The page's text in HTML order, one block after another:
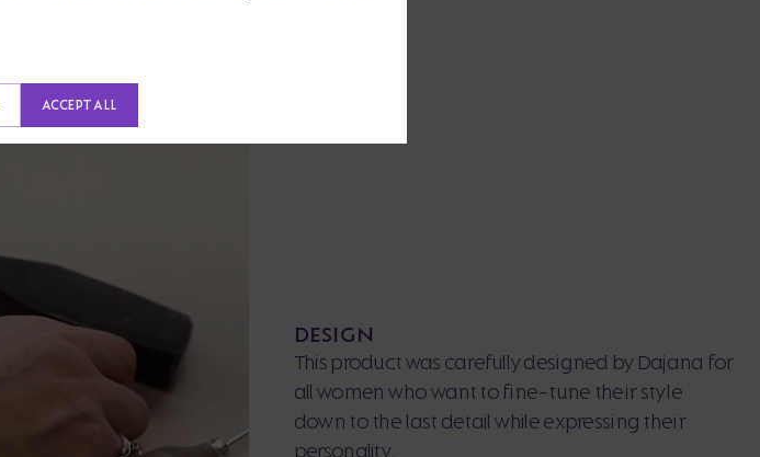
DESIGN
This product was carefully designed by Dajana for
all women who want to fine-tune their style
down to the last detail while expressing their
personality.
ACCEPT ALL